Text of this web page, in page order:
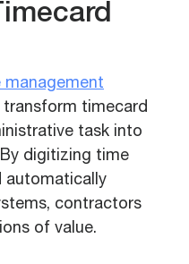
timecard
task into
digitizing time
automatically
contractors
of value.